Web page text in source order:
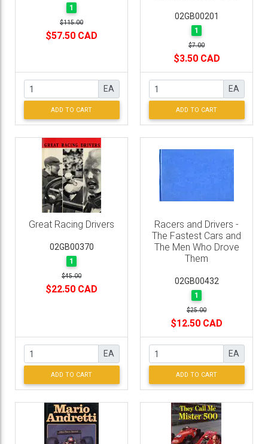
1
$115.00
$57.50 CAD
EA
ADD TO CART
02GB00201
1
$7.00
$3.50 CAD
EA
ADD TO CART
Great Racing Drivers
02GB00370
1
$45.00
$22.50 CAD
EA
ADD TO CART
Racers and Drivers -
The Fastest Cars and
The Men Who Drove
Them
02GB00432
1
$25.00
$12.50 CAD
EA
ADD TO CART